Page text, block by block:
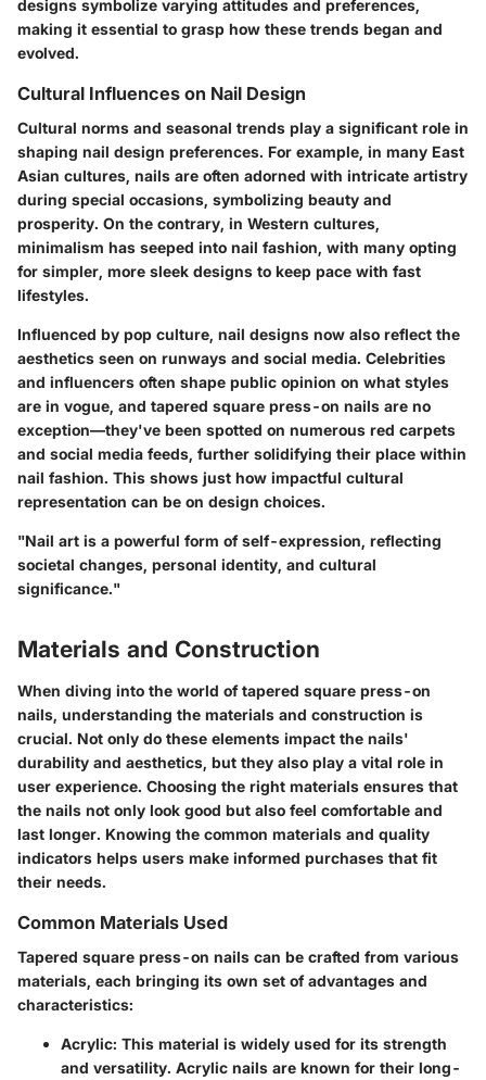
designs symbolize varying attitudes and preferences,
making it essential to grasp how these trends began and
evolved.
Cultural Influences on Nail Design
Cultural norms and seasonal trends play a significant role in
shaping nail design preferences. For example, in many East
Asian cultures, nails are often adorned with intricate artistry
during special occasions, symbolizing beauty and
prosperity. On the contrary, in Western cultures,
minimalism has seeped into nail fashion, with many opting
for simpler, more sleek designs to keep pace with fast
lifestyles.
Influenced by pop culture, nail designs now also reflect the
aesthetics seen on runways and social media. Celebrities
and influencers often shape public opinion on what styles
are in vogue, and tapered square press-on nails are no
exception—they've been spotted on numerous red carpets
and social media feeds, further solidifying their place within
nail fashion. This shows just how impactful cultural
representation can be on design choices.
"Nail art is a powerful form of self-expression, reflecting
societal changes, personal identity, and cultural
significance."
Materials and Construction
When diving into the world of tapered square press-on
nails, understanding the materials and construction is
crucial. Not only do these elements impact the nails'
durability and aesthetics, but they also play a vital role in
user experience. Choosing the right materials ensures that
the nails not only look good but also feel comfortable and
last longer. Knowing the common materials and quality
indicators helps users make informed purchases that fit
their needs.
Common Materials Used
Tapered square press-on nails can be crafted from various
materials, each bringing its own set of advantages and
characteristics:
Acrylic: This material is widely used for its strength
and versatility. Acrylic nails are known for their long-